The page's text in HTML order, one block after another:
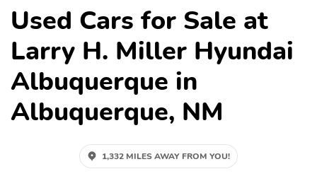
Used Cars for Sale at
Larry H. Miller Hyundai
Albuquerque in
Albuquerque, NM
1,332 MILES AWAY FROM YOU!